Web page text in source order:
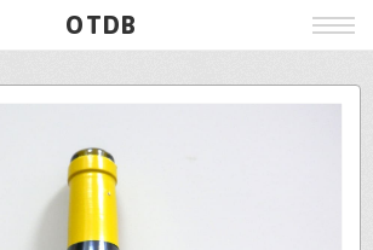
OTDB
Film
Live
Poster